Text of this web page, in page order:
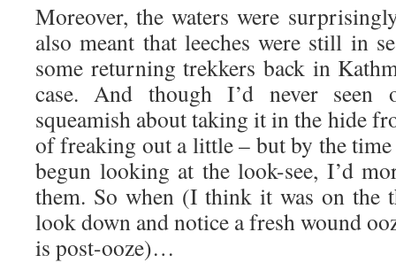
Moreover, the waters were
also meant that leeches were still in
some returning trekkers back in
case. And though I’d never seen
squeamish about taking it in the hide
of freaking out a little – but by the
begun looking at the look-see, I’d
them. So when (I think it was on the
look down and notice a fresh wound
is post-ooze)…